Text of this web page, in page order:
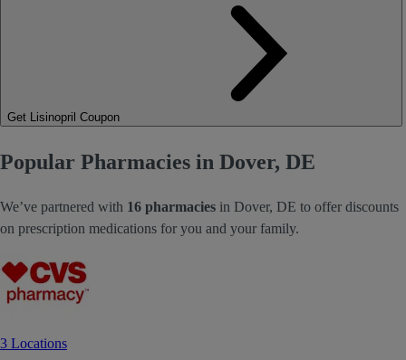
Get Lisinopril Coupon
Popular Pharmacies in Dover, DE
We’ve partnered with 16 pharmacies in Dover, DE to offer discounts
on prescription medications for you and your family.
3 Locations